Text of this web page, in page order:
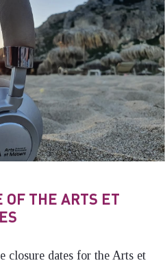
OF THE ARTS ET
closure dates for the Arts et